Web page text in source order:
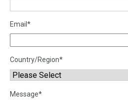
Email *
Country/Region*
Message*